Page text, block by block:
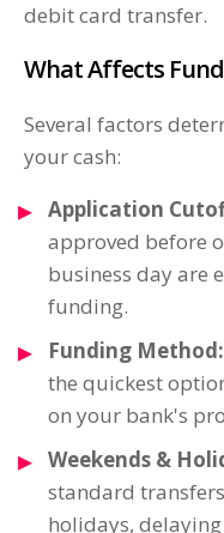
debit card transfer.
What Affects
Several factors
your cash:
Application
approved before
business day are
funding.
Funding Method:
the quickest
on your bank's
Weekends &
standard
holidays,